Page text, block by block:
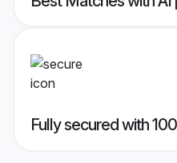
Fully secured with